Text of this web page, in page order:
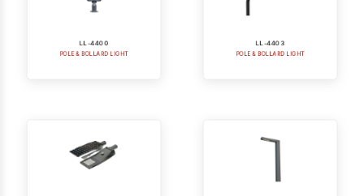
POLE & BOLLARD LIGHT POLE & BOLLARD LIGHT